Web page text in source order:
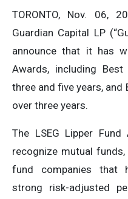
TORONTO, Nov. 06,
Guardian Capital LP
announce that it has
Awards, including Best
three and five years, and
over three years.
The LSEG Lipper Fund
recognize mutual
fund companies that
strong risk-adjusted